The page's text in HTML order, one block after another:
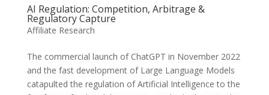
AI Regulation: Competition, Arbitrage &
Regulatory Capture
Affiliate Research
The commercial launch of ChatGPT in November 2022
and the fast development of Large Language Models
catapulted the regulation of Artificial Intelligence to the